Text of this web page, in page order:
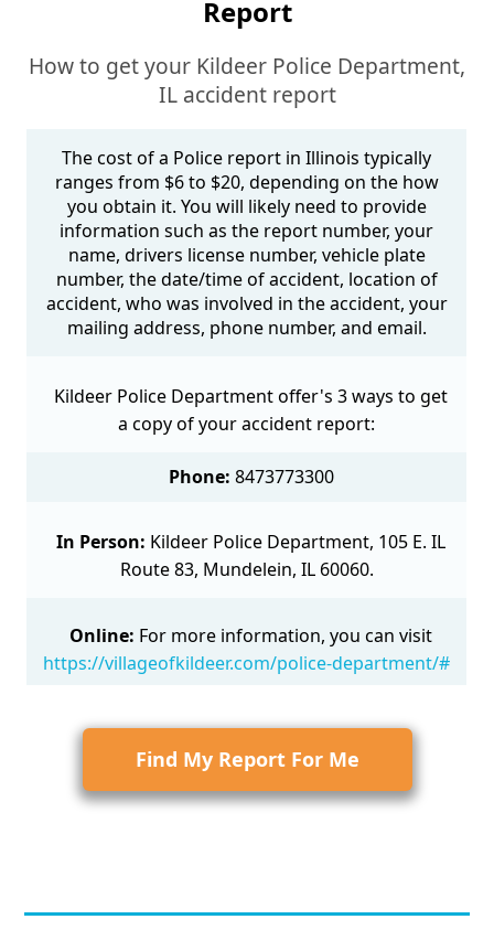
Report
How to get your Kildeer Police Department,
IL accident report
The cost of a Police report in Illinois typically
ranges from $6 to $20, depending on the how
you obtain it. You will likely need to provide
information such as the report number, your
name, drivers license number, vehicle plate
number, the date/time of accident, location of
accident, who was involved in the accident, your
mailing address, phone number, and email.
Kildeer Police Department offer's 3 ways to get
a copy of your accident report:
Phone: 8473773300
In Person: Kildeer Police Department, 105 E. IL
Route 83, Mundelein, IL 60060.
Online: For more information, you can visit
https://villageofkildeer.com/police-department/#
Find My Report For Me